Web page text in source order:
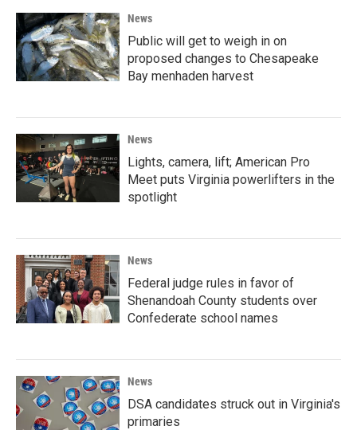
News
Public will get to weigh in on
proposed changes to Chesapeake
Bay menhaden harvest
News
Lights, camera, lift; American Pro
Meet puts Virginia powerlifters in the
spotlight
News
Federal judge rules in favor of
Shenandoah County students over
Confederate school names
News
DSA candidates struck out in Virginia's
primaries